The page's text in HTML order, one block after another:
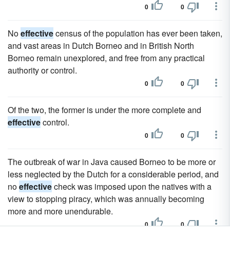
0 0
Noeffectivecensus of the population has ever been taken,
and vast areas in Dutch Borneo and in British North
Borneo remain unexplored, and free from any practical
authority or control.
0 0
Of the two, the former is under the more complete and
effectivecontrol.
0 0
The outbreak of war in Java caused Borneo to be more or
less neglected by the Dutch for a considerable period, and
noeffectivecheck was imposed upon the natives with a
view to stopping piracy, which was annually becoming
more and more unendurable.
0 0